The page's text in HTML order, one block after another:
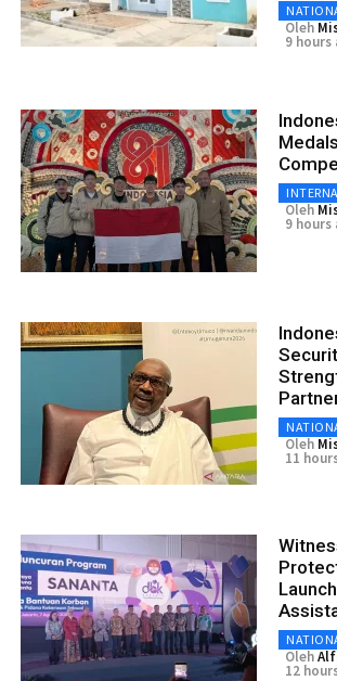
Oleh
9 hours
Oleh
9 hours
Oleh
11
Oleh
12